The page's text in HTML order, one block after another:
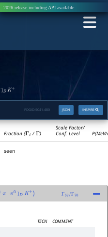
2026 release including APIavailable
]DK+
INSPIRE
JSON
PDGID:S041.480
Fraction (Γi /Γ)
Scale Factor/
Conf. Level
seen
π− 0 ]D K+ ) Γ69/Γ70
TECN
COMMENT